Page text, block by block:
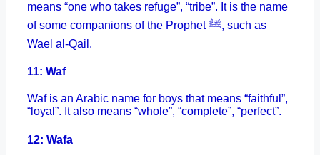
means “one who takes refuge”, “tribe”. It is the name
of some companions of the Prophet ﷺ, such as
Wael al-Qail.
11: Waf
Waf is an Arabic name for boys that means “faithful”,
“loyal”. It also means “whole”, “complete”, “perfect”.
12: Wafa